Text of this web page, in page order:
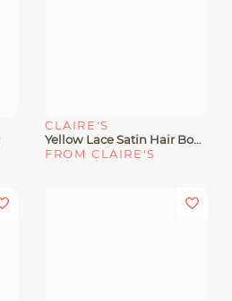
CLAIRE'S
Yellow Lace Satin Hair Bow Clip
FROM CLAIRE'S